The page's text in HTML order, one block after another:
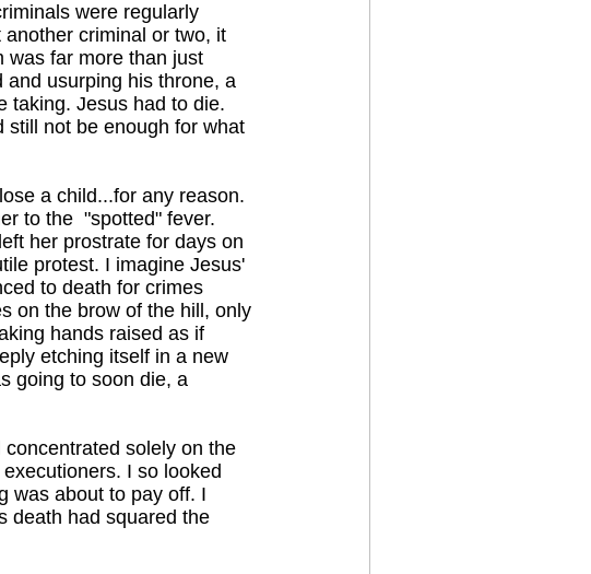
were regularly
criminal or two, it
was far more than just
and usurping his throne, a
taking. Jesus had to die.
still not be enough for what
a child...for any reason.
to the "spotted" fever.
her prostrate for days on
protest. I imagine Jesus'
to death for crimes
on the brow of the hill, only
hands raised as if
etching itself in a new
going to soon die, a
solely on the
I so looked
was about to pay off. I
death had squared the